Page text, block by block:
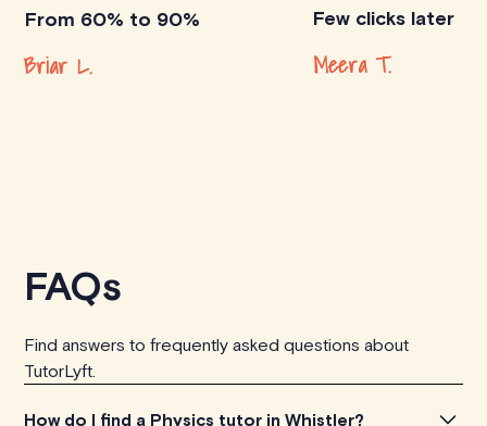
From 60% to 90%
Briar L.
Few clicks later
Meera T.
FAQs
Find answers to frequently asked questions about
TutorLyft.
How do I find a Physics tutor in Whistler?